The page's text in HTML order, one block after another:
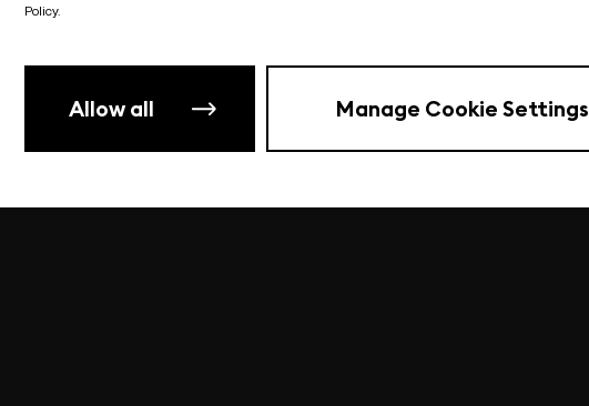
Policy.
Allow all Manage Cookie Settings